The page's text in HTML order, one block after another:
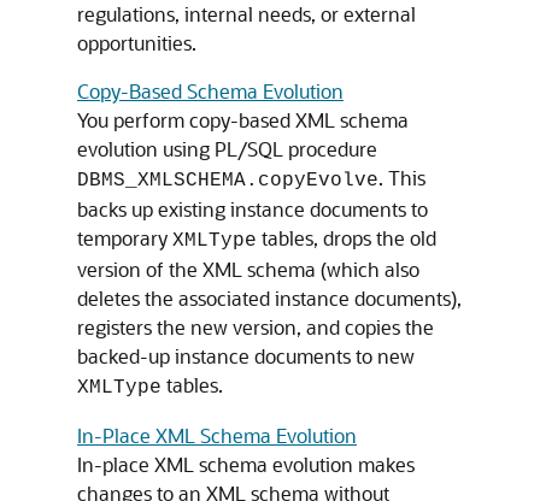
regulations, internal needs, or external
opportunities.
Copy-Based Schema Evolution
You perform copy-based XML schema
evolution using PL/SQL procedure
DBMS_XMLSCHEMA.copyEvolve. This
backs up existing instance documents to
temporary XMLType tables, drops the old
version of the XML schema (which also
deletes the associated instance documents),
registers the new version, and copies the
backed-up instance documents to new
XMLType tables.
In-Place XML Schema Evolution
In-place XML schema evolution makes
changes to an XML schema without